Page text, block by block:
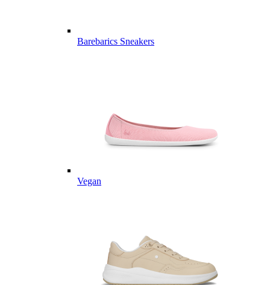
Barebarics Sneakers
Vegan